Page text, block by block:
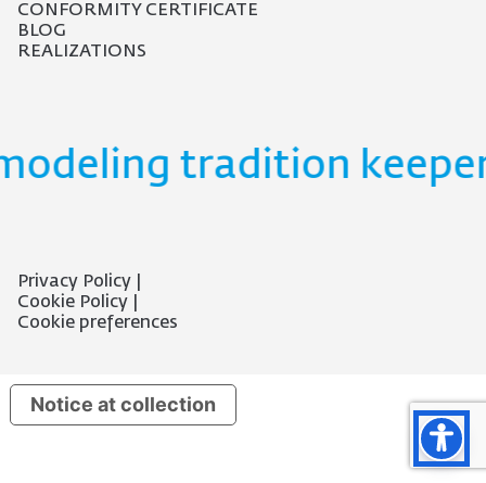
CONFORMITY CERTIFICATE
BLOG
REALIZATIONS
tradition
Privacy Policy
Cookie Policy
Cookie preferences
Notice at collection